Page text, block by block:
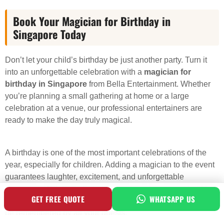
Book Your Magician for Birthday in
Singapore Today
Don’t let your child’s birthday be just another party. Turn it
into an unforgettable celebration with a magician for
birthday in Singapore from Bella Entertainment. Whether
you’re planning a small gathering at home or a large
celebration at a venue, our professional entertainers are
ready to make the day truly magical.
A birthday is one of the most important celebrations of the
year, especially for children. Adding a magician to the event
guarantees laughter, excitement, and unforgettable
memories. With Bella Entertainment, you’re not just booking
an entertainer – you’re investing in an experience that will
be remembered by all your guests.
GET FREE QUOTE WHATSAPP US